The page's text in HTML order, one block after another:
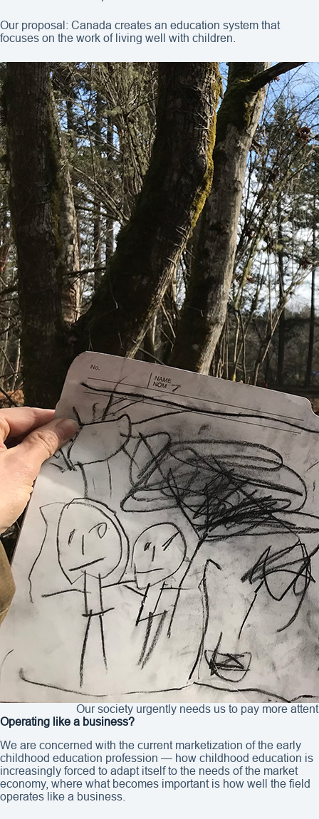
Our proposal: Canada creates an education system that
focuses on the work of living well with children.
Our society urgently needs us to pay more
Operating like a business?
We are concerned with the current marketization of the early
childhood education profession — how childhood education is
increasingly forced to adapt itself to the needs of the market
economy, where what becomes important is how well the field
operates like a business.